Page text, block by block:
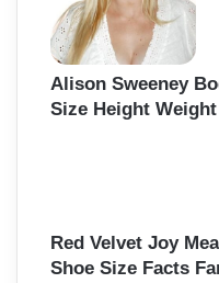
Alison Sweeney
Size Height
Red Velvet Joy
Shoe Size Facts